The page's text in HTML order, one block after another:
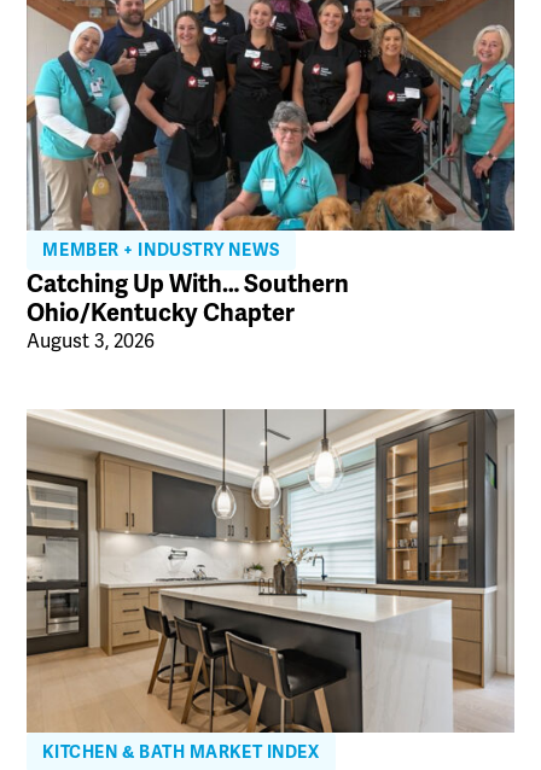
MEMBER + INDUSTRY NEWS
Catching Up With… Southern
Ohio/Kentucky Chapter
August 3, 2026
KITCHEN & BATH MARKET INDEX